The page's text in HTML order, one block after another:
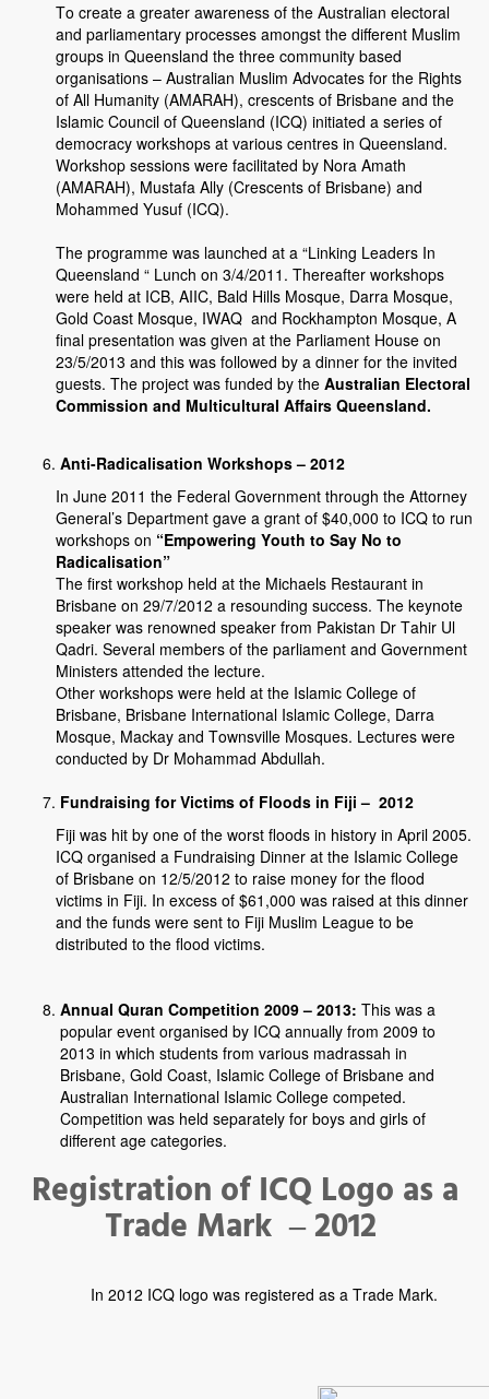
To create a greater awareness of the Australian electoral
and parliamentary processes amongst the different Muslim
groups in Queensland the three community based
organisations – Australian Muslim Advocates for the Rights
of All Humanity (AMARAH), crescents of Brisbane and the
Islamic Council of Queensland (ICQ) initiated a series of
democracy workshops at various centres in Queensland.
Workshop sessions were facilitated by Nora Amath
(AMARAH), Mustafa Ally (Crescents of Brisbane) and
Mohammed Yusuf (ICQ).
The programme was launched at a “Linking Leaders In
Queensland “ Lunch on 3/4/2011. Thereafter workshops
were held at ICB, AIIC, Bald Hills Mosque, Darra Mosque,
Gold Coast Mosque, IWAQ and Rockhampton Mosque, A
final presentation was given at the Parliament House on
23/5/2013 and this was followed by a dinner for the invited
guests. The project was funded by the Australian Electoral
Commission and Multicultural Affairs Queensland.
Anti-Radicalisation Workshops – 2012
In June 2011 the Federal Government through the Attorney
General’s Department gave a grant of $40,000 to ICQ to run
workshops on “Empowering Youth to Say No to
Radicalisation”
The first workshop held at the Michaels Restaurant in
Brisbane on 29/7/2012 a resounding success. The keynote
speaker was renowned speaker from Pakistan Dr Tahir Ul
Qadri. Several members of the parliament and Government
Ministers attended the lecture.
Other workshops were held at the Islamic College of
Brisbane, Brisbane International Islamic College, Darra
Mosque, Mackay and Townsville Mosques. Lectures were
conducted by Dr Mohammad Abdullah.
Fundraising for Victims of Floods in Fiji – 2012
Fiji was hit by one of the worst floods in history in April 2005.
ICQ organised a Fundraising Dinner at the Islamic College
of Brisbane on 12/5/2012 to raise money for the flood
victims in Fiji. In excess of $61,000 was raised at this dinner
and the funds were sent to Fiji Muslim League to be
distributed to the flood victims.
Annual Quran Competition 2009 – 2013: This was a
popular event organised by ICQ annually from 2009 to
2013 in which students from various madrassah in
Brisbane, Gold Coast, Islamic College of Brisbane and
Australian International Islamic College competed.
Competition was held separately for boys and girls of
different age categories.
Registration of ICQ Logo as a
Trade Mark – 2012
In 2012 ICQ logo was registered as a Trade Mark.